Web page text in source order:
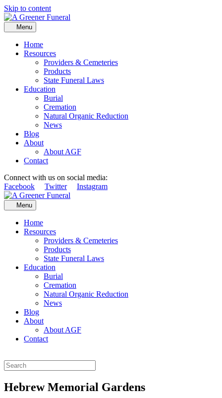
Skip to content
Menu
Home
Resources
Providers & Cemeteries
Products
State Funeral Laws
Education
Burial
Cremation
Natural Organic Reduction
News
Blog
About
About AGF
Contact
Connect with us on social media:
Facebook
Twitter Instagram
Menu
Home
Resources
Providers & Cemeteries
Products
State Funeral Laws
Education
Burial
Cremation
Natural Organic Reduction
News
Blog
About
About AGF
Contact
Hebrew Memorial Gardens